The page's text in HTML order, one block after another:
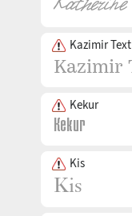
Kazimir Text
Kekur
Kis